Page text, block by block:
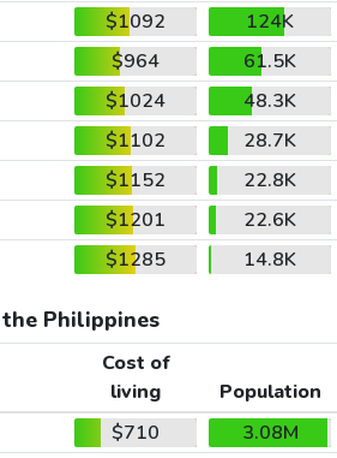
$1092
124K
$964
61.5K
$1024
48.3K
$1102
28.7K
$1152
22.8K
$1201
22.6K
$1285 14.8K
Philippines
Cost of
living
Population
$710
3.08M